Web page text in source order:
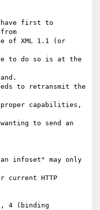
first to
of XML 1.1 (or
to do so is at the
to retransmit the
capabilities,
to send an
infoset" may only
current HTTP
4 (binding